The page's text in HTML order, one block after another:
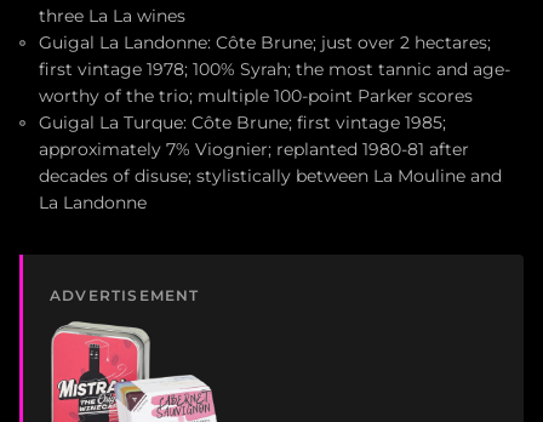
three La La wines
Guigal La Landonne: Côte Brune; just over 2 hectares;
first vintage 1978; 100% Syrah; the most tannic and age-
worthy of the trio; multiple 100-point Parker scores
Guigal La Turque: Côte Brune; first vintage 1985;
approximately 7% Viognier; replanted 1980-81 after
decades of disuse; stylistically between La Mouline and
La Landonne
ADVERTISEMENT